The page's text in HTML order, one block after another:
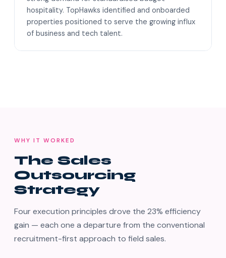
hospitality. TopHawks identified and onboarded
properties positioned to serve the growing influx
of business and tech talent.
WHY IT WORKED
The Sales
Outsourcing
Strategy
Four execution principles drove the 23% efficiency
gain — each one a departure from the conventional
recruitment-first approach to field sales.